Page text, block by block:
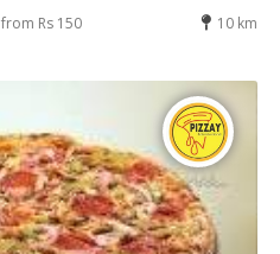
from Rs 150 10 km